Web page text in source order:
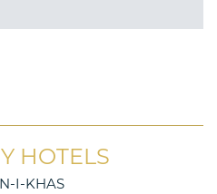
HOTELS
I-KHAS